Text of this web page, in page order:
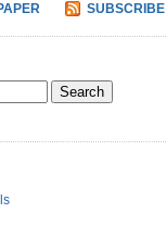
SUBSCRIBE